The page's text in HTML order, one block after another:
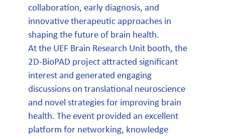
collaboration, early diagnosis, and
innovative therapeutic approaches in
shaping the future of brain health.
At the UEF Brain Research Unit booth, the
2D-BioPAD project attracted significant
interest and generated engaging
discussions on translational neuroscience
and novel strategies for improving brain
health. The event provided an excellent
platform for networking, knowledge